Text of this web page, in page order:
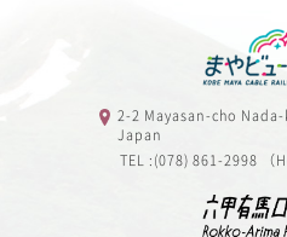
2-2 Mayasan-cho
Japan
TEL :(078) 861-2998 （